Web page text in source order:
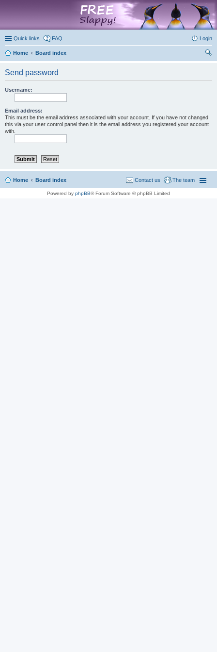
Quick links FAQ Login
Home
Board index
Send password
Username:
Email address:
This must be the email address associated with your account. If you have not changed
this via your user control panel then it is the email address you registered your account
with.
Home Board index The team
Contact us
Powered by phpBB® Forum Software © phpBB Limited